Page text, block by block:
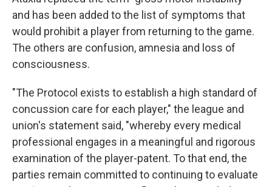
and has been added to the list of symptoms that
would prohibit a player from returning to the game.
The others are confusion, amnesia and loss of
consciousness.
"The Protocol exists to establish a high standard of
concussion care for each player," the league and
union's statement said, "whereby every medical
professional engages in a meaningful and rigorous
examination of the player-patent. To that end, the
parties remain committed to continuing to evaluate